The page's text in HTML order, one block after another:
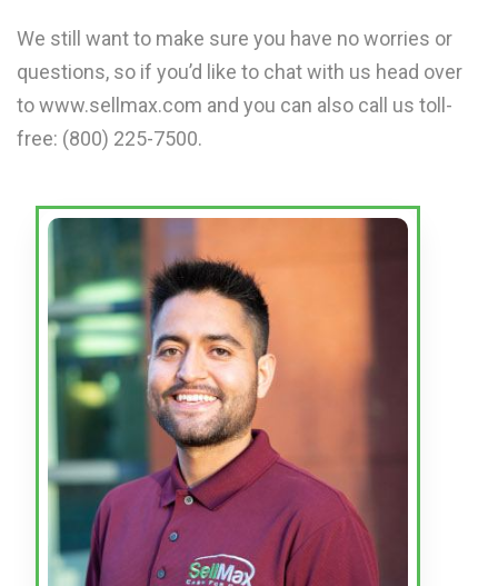
We still want to make sure you have no worries or
questions, so if you’d like to chat with us head over
to www.sellmax.com and you can also call us toll-
free: (800) 225-7500.